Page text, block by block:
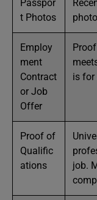
Passpor
t Photos
Employ
ment
Contract
or Job
Offer
is for
Proof of
Qualific
ations
job.